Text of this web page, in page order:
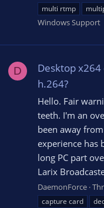
multi rtmp
Windows Support
D
Desktop
h.264?
Hello. Fair
teeth. I'm an
been away
experience has
long PC part
Larix
DaemonForce
capture card